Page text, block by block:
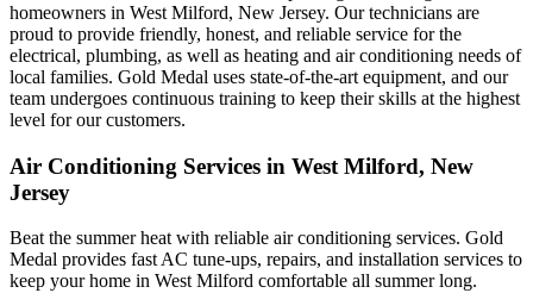
homeowners in West Milford, New Jersey. Our technicians are
proud to provide friendly, honest, and reliable service for the
electrical, plumbing, as well as heating and air conditioning needs of
local families. Gold Medal uses state-of-the-art equipment, and our
team undergoes continuous training to keep their skills at the highest
level for our customers.
Air Conditioning Services in West Milford, New
Jersey
Beat the summer heat with reliable air conditioning services. Gold
Medal provides fast AC tune-ups, repairs, and installation services to
keep your home in West Milford comfortable all summer long.